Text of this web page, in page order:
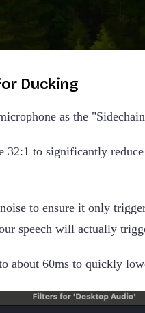
Ducking
as the
to significantly
to ensure it only
speech will actually
about 60ms to quickly